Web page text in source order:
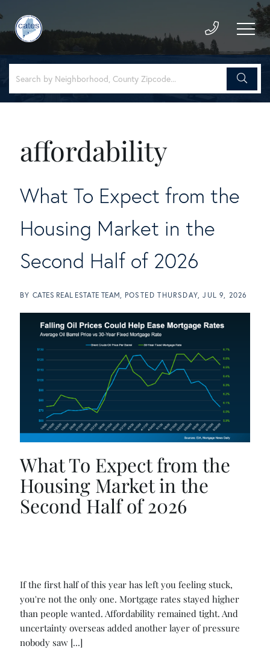
affordability
What To Expect from the
Housing Market in the
Second Half of 2026
BY CATES REAL ESTATE TEAM POSTEDTHURSDAY, JUL 9, 2026
What To Expect from the
Housing Market in the
Second Half of 2026
If the first half of this year has left you feeling stuck,
you're not the only one. Mortgage rates stayed higher
than people wanted. Affordability remained tight. And
uncertainty overseas added another layer of pressure
nobody saw [...]